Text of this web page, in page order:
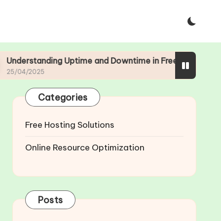
Uptime and Downtime in Free Web Hosting
Categories
Free Hosting Solutions
Online Resource Optimization
Posts